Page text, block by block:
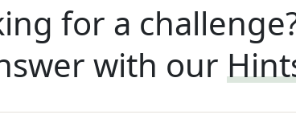
for a
with our